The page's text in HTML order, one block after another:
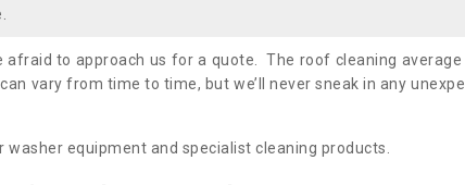
afraid to approach us for a quote. The roof cleaning
vary from time to time, but we’ll never sneak in any
washer equipment and specialist cleaning products.